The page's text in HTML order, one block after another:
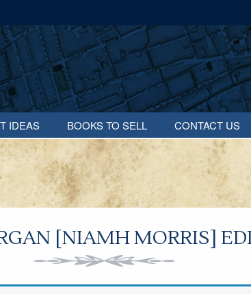
IDEAS BOOKS TO SELL CONTACT US
[NIAMH MORRIS]